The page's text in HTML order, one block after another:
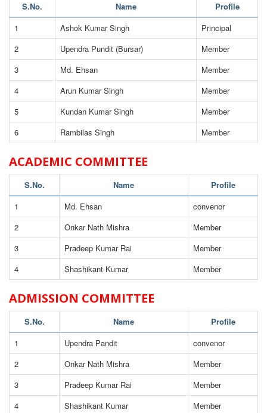
S.No. Name
Profile
1
Ashok Kumar Singh
Principal
2
Upendra Pundit (Bursar)
Member
3
Md. Ehsan
Member
4
Arun Kumar Singh
Member
5
Kundan Kumar Singh
Member
6
Rambilas Singh Member
ACADEMIC COMMITTEE
S.No. Name
Profile
1
Md. Ehsan
convenor
2
Onkar Nath Mishra
Member
3
Pradeep Kumar Rai
Member
4
Shashikant Kumar Member
ADMISSION COMMITTEE
S.No. Name
Profile
1
Upendra Pandit
convenor
2
Onkar Nath Mishra
Member
3
Pradeep Kumar Rai
Member
4
Shashikant Kumar
Member